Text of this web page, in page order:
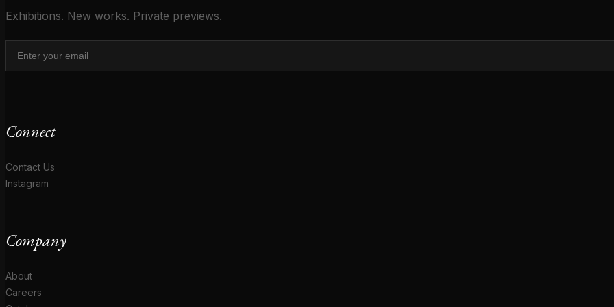
Exhibitions. New works. Private previews.
Connect
Contact Us
Instagram
Company
About
Careers